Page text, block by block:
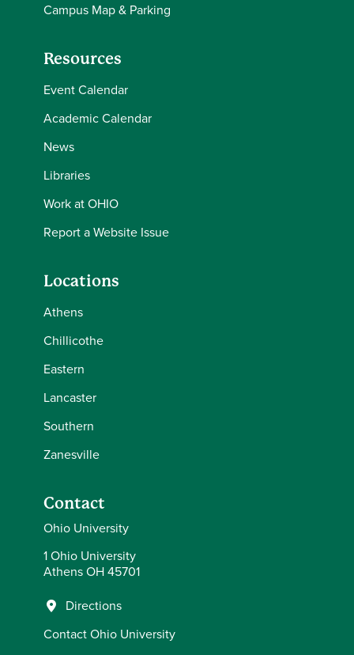
Campus Map & Parking
Resources
Event Calendar
Academic Calendar
News
Libraries
Work at OHIO
Report a Website Issue
Locations
Athens
Chillicothe
Eastern
Lancaster
Southern
Zanesville
Contact
Ohio University
1 Ohio University
Athens OH 45701
Directions
Contact Ohio University